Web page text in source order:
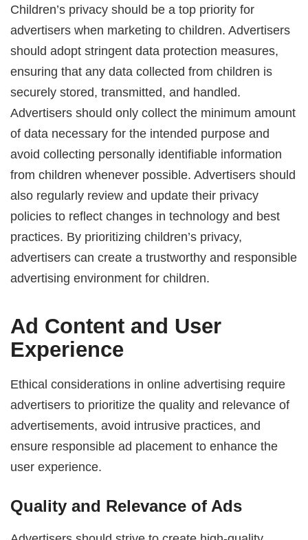
Children’s privacy should be a top priority for
advertisers when marketing to children. Advertisers
should adopt stringent data protection measures,
ensuring that any data collected from children is
securely stored, transmitted, and handled.
Advertisers should only collect the minimum amount
of data necessary for the intended purpose and
avoid collecting personally identifiable information
from children whenever possible. Advertisers should
also regularly review and update their privacy
policies to reflect changes in technology and best
practices. By prioritizing children’s privacy,
advertisers can create a trustworthy and responsible
advertising environment for children.
Ad Content and User
Experience
Ethical considerations in online advertising require
advertisers to prioritize the quality and relevance of
advertisements, avoid intrusive practices, and
ensure responsible ad placement to enhance the
user experience.
Quality and Relevance of Ads